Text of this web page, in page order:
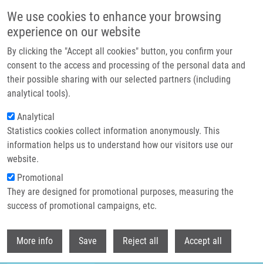
We use cookies to enhance your browsing
experience on our website
By clicking the "Accept all cookies" button, you confirm your
consent to the access and processing of the personal data and
their possible sharing with our selected partners (including
analytical tools).
Analytical
Statistics cookies collect information anonymously. This
information helps us to understand how our visitors use our
website.
Promotional
They are designed for promotional purposes, measuring the
success of promotional campaigns, etc.
More info Save Reject all Accept all
Header image
Breadcrumb
Home Husárková Zuzana M.Sc.
Husárková Zuzana M.Sc.